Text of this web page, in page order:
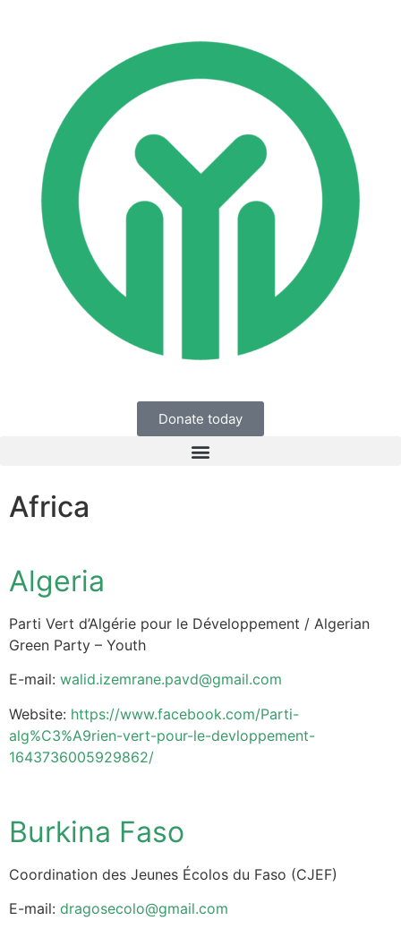
Donate today
Africa
Algeria
Parti Vert d’Algérie pour le Développement / Algerian
Green Party – Youth
E-mail: walid.izemrane.pavd@gmail.com
Website: https://www.facebook.com/Parti-
alg%C3%A9rien-vert-pour-le-devloppement-
1643736005929862/
Burkina Faso
Coordination des Jeunes Écolos du Faso (CJEF)
E-mail: dragosecolo@gmail.com